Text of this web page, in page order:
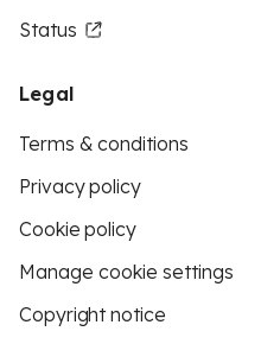
Status
Legal
Terms & conditions
Privacy policy
Cookie policy
Manage cookie settings
Copyright notice